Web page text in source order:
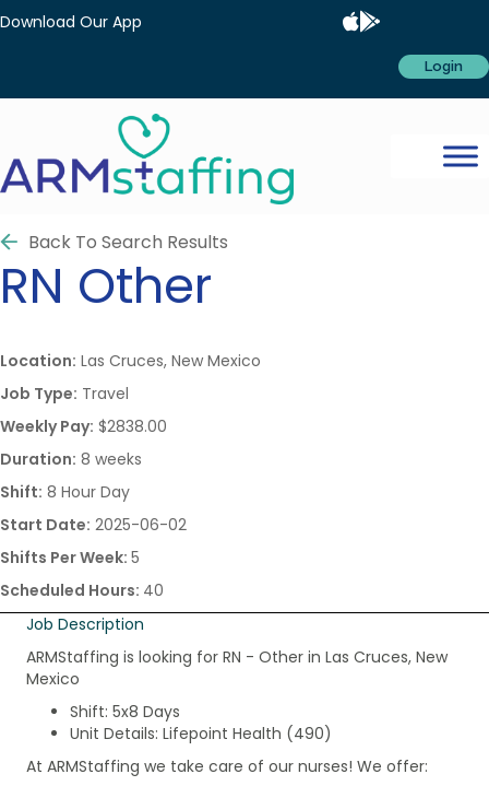
Download Our App
Login
Back To Search Results
RN Other
Location: Las Cruces, New Mexico
Job Type: Travel
Weekly Pay: $2838.00
Duration: 8 weeks
Shift: 8 Hour Day
Start Date: 2025-06-02
Shifts Per Week: 5
Scheduled Hours: 40
Job Description
ARMStaffing is looking for RN - Other in Las Cruces, New
Mexico
Shift: 5x8 Days
Unit Details: Lifepoint Health (490)
At ARMStaffing we take care of our nurses! We offer: